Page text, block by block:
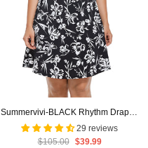
Summervivi-BLACK Rhythm Draped
Swimdress29 reviews
$105.00
$39.99